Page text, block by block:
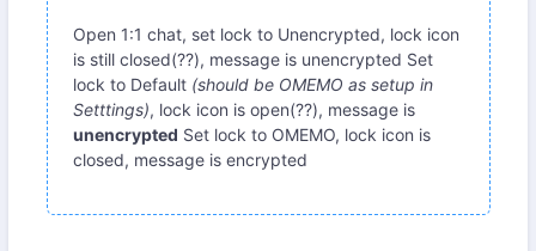
Open 1:1 chat, set lock to Unencrypted, lock icon
is still closed(??), message is unencrypted Set
lock to Default (should be OMEMO as setup in
Setttings), lock icon is open(??), message is
unencrypted Set lock to OMEMO, lock icon is
closed, message is encrypted